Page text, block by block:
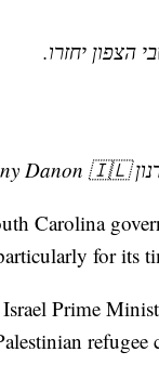
הצפון יחזרו.
Carolina
for its
Prime